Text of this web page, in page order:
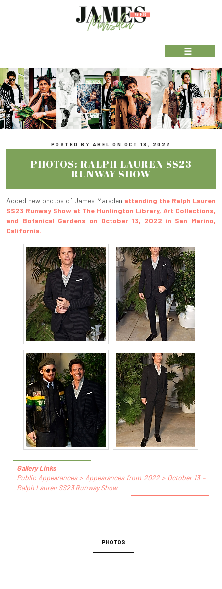
☰
POSTED BY ABEL ON OCT 18, 2022
PHOTOS: RALPH LAUREN SS23
RUNWAY SHOW
Added new photos of James Marsden attending the Ralph Lauren
SS23 Runway Show at The Huntington Library, Art Collections,
and Botanical Gardens on October 13, 2022 in San Marino,
California.
Gallery Links
Public Appearances > Appearances from 2022 > October 13 –
Ralph Lauren SS23 Runway Show
PHOTOS